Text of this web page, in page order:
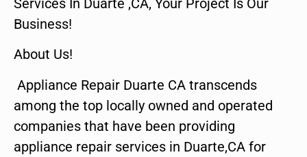
Business!
About Us!
Appliance Repair Duarte CA transcends
among the top locally owned and operated
companies that have been providing
appliance repair services in Duarte,CA for